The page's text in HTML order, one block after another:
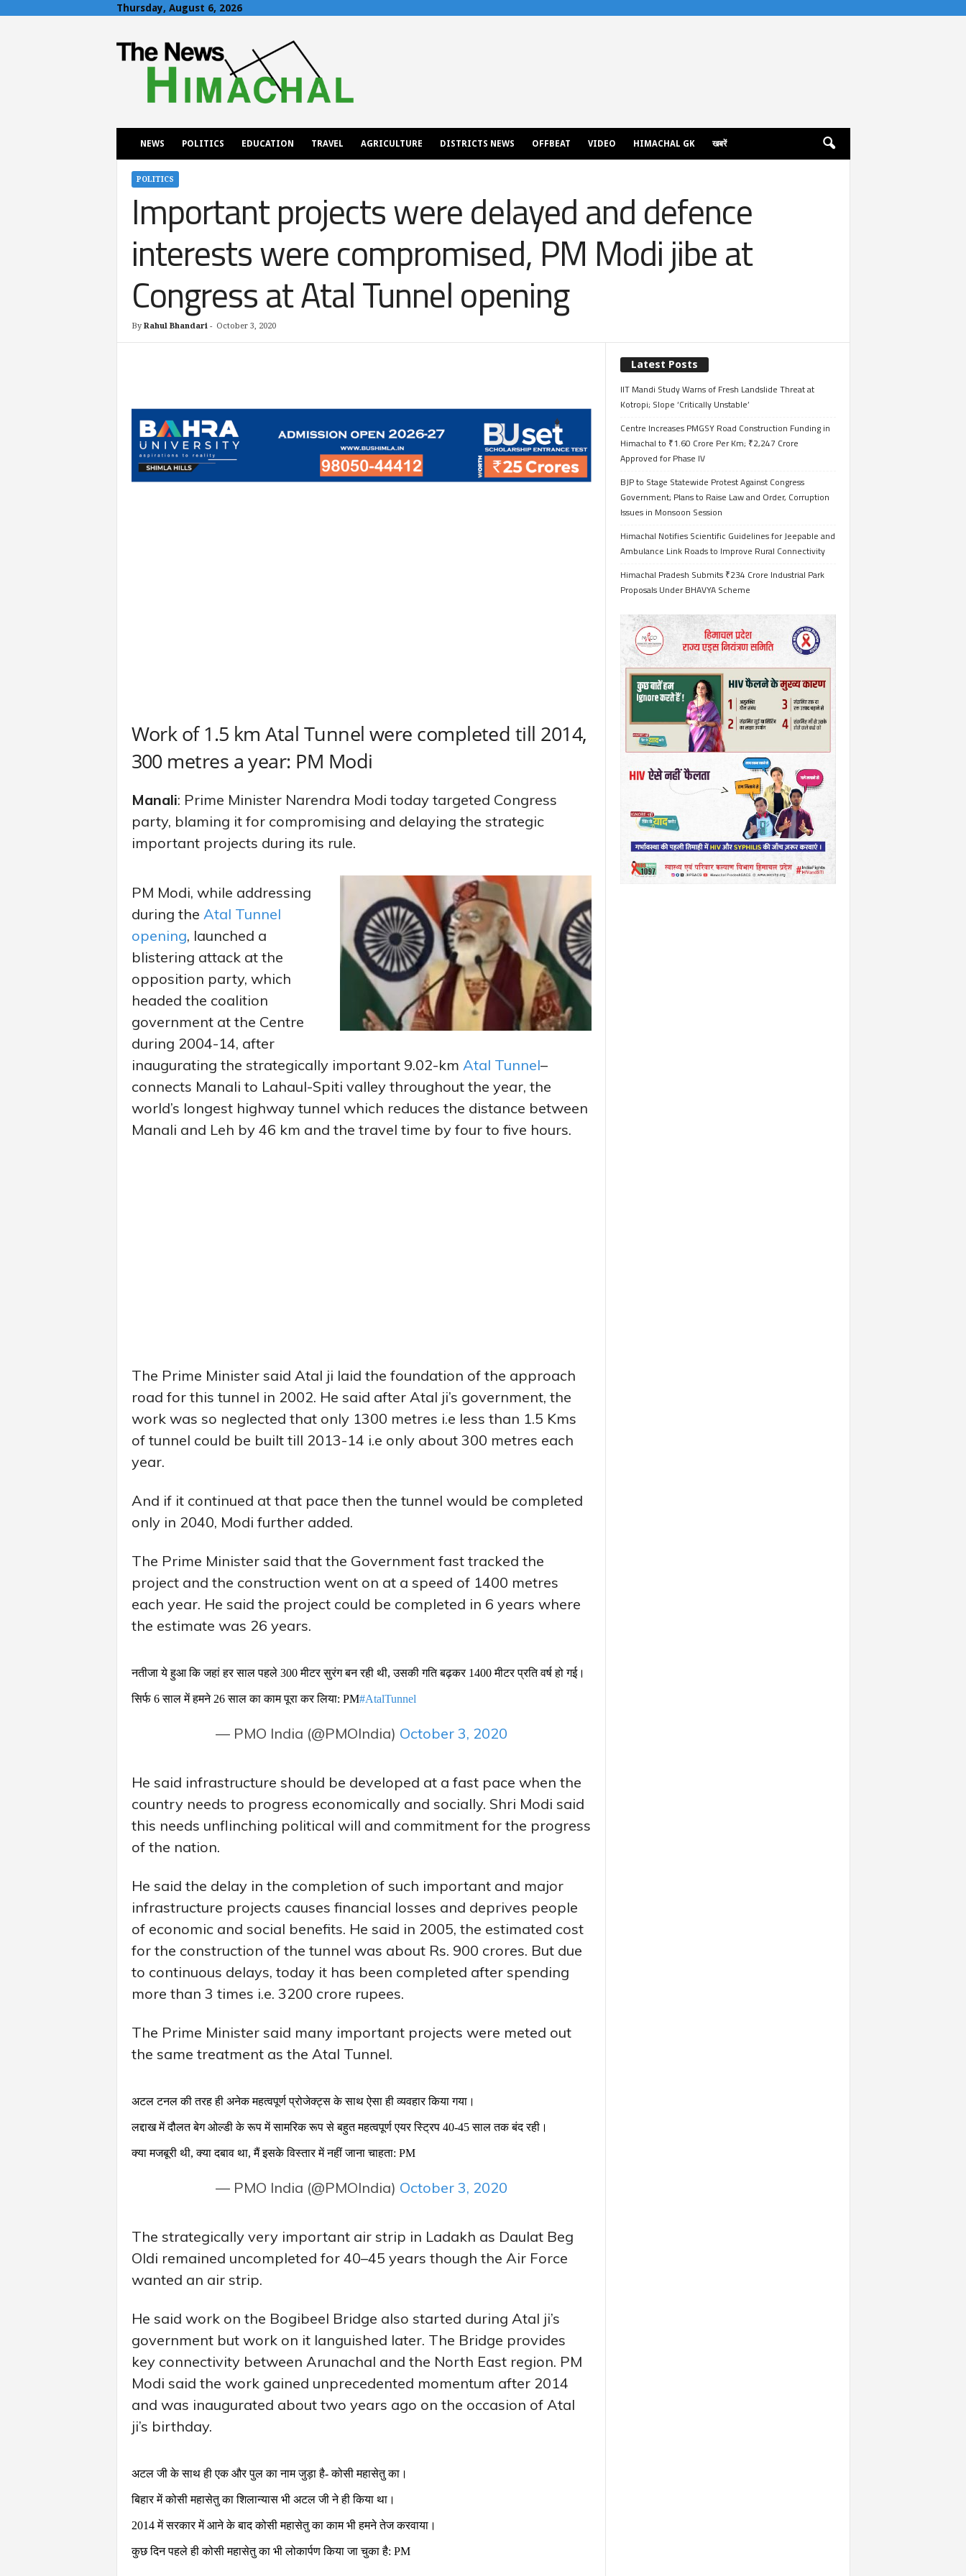
Thursday, August 6, 2026
h
NEWS POLITICS EDUCATION TRAVEL AGRICULTURE DISTRICTS NEWS OFFBEAT VIDEO HIMACHAL GK खबरें
POLITICS
Important projects were delayed and defence
interests were compromised, PM Modi jibe at
Congress at Atal Tunnel opening
By Rahul Bhandari- October 3, 2020
Work of 1.5 km Atal Tunnel were completed till 2014,
300 metres a year: PM Modi
Manali: Prime Minister Narendra Modi today targeted Congress
party, blaming it for compromising and delaying the strategic
important projects during its rule.
PM Modi, while addressing
during the Atal Tunnel
opening, launched a
blistering attack at the
opposition party, which
headed the coalition
government at the Centre
during 2004-14, after
inaugurating the strategically important 9.02-km Atal Tunnel–
connects Manali to Lahaul-Spiti valley throughout the year, the
world’s longest highway tunnel which reduces the distance between
Manali and Leh by 46 km and the travel time by four to five hours.
The Prime Minister said Atal ji laid the foundation of the approach
road for this tunnel in 2002. He said after Atal ji’s government, the
work was so neglected that only 1300 metres i.e less than 1.5 Kms
of tunnel could be built till 2013-14 i.e only about 300 metres each
year.
And if it continued at that pace then the tunnel would be completed
only in 2040, Modi further added.
The Prime Minister said that the Government fast tracked the
project and the construction went on at a speed of 1400 metres
each year. He said the project could be completed in 6 years where
the estimate was 26 years.
नतीजा ये हुआ कि जहां हर साल पहले 300 मीटर सुरंग बन रही थी, उसकी गति बढ़कर 1400 मीटर प्रति वर्ष हो गई।
सिर्फ 6 साल में हमने 26 साल का काम पूरा कर लिया: PM#AtalTunnel
— PMO India (@PMOIndia) October 3, 2020
He said infrastructure should be developed at a fast pace when the
country needs to progress economically and socially. Shri Modi said
this needs unflinching political will and commitment for the progress
of the nation.
He said the delay in the completion of such important and major
infrastructure projects causes financial losses and deprives people
of economic and social benefits. He said in 2005, the estimated cost
for the construction of the tunnel was about Rs. 900 crores. But due
to continuous delays, today it has been completed after spending
more than 3 times i.e. 3200 crore rupees.
The Prime Minister said many important projects were meted out
the same treatment as the Atal Tunnel.
अटल टनल की तरह ही अनेक महत्वपूर्ण प्रोजेक्ट्स के साथ ऐसा ही व्यवहार किया गया।
लद्दाख में दौलत बेग ओल्डी के रूप में सामरिक रूप से बहुत महत्वपूर्ण एयर स्ट्रिप 40-45 साल तक बंद रही।
क्या मजबूरी थी, क्या दबाव था, मैं इसके विस्तार में नहीं जाना चाहता: PM
— PMO India (@PMOIndia) October 3, 2020
The strategically very important air strip in Ladakh as Daulat Beg
Oldi remained uncompleted for 40–45 years though the Air Force
wanted an air strip.
He said work on the Bogibeel Bridge also started during Atal ji’s
government but work on it languished later. The Bridge provides
key connectivity between Arunachal and the North East region. PM
Modi said the work gained unprecedented momentum after 2014
and was inaugurated about two years ago on the occasion of Atal
ji’s birthday.
अटल जी के साथ ही एक और पुल का नाम जुड़ा है- कोसी महासेतु का।
बिहार में कोसी महासेतु का शिलान्यास भी अटल जी ने ही किया था।
2014 में सरकार में आने के बाद कोसी महासेतु का काम भी हमने तेज करवाया।
कुछ दिन पहले ही कोसी महासेतु का भी लोकार्पण किया जा चुका है: PM
Latest Posts
IIT Mandi Study Warns of Fresh Landslide Threat at
Kotropi; Slope ‘Critically Unstable’
Centre Increases PMGSY Road Construction Funding in
Himachal to ₹1.60 Crore Per Km; ₹2,247 Crore
Approved for Phase IV
BJP to Stage Statewide Protest Against Congress
Government; Plans to Raise Law and Order, Corruption
Issues in Monsoon Session
Himachal Notifies Scientific Guidelines for Jeepable and
Ambulance Link Roads to Improve Rural Connectivity
Himachal Pradesh Submits ₹234 Crore Industrial Park
Proposals Under BHAVYA Scheme